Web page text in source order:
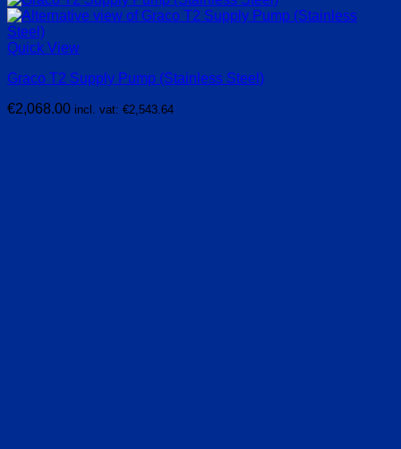
Quick View
Graco T2 Supply Pump (Stainless Steel)
€2,068.00 incl. vat: €2,543.64